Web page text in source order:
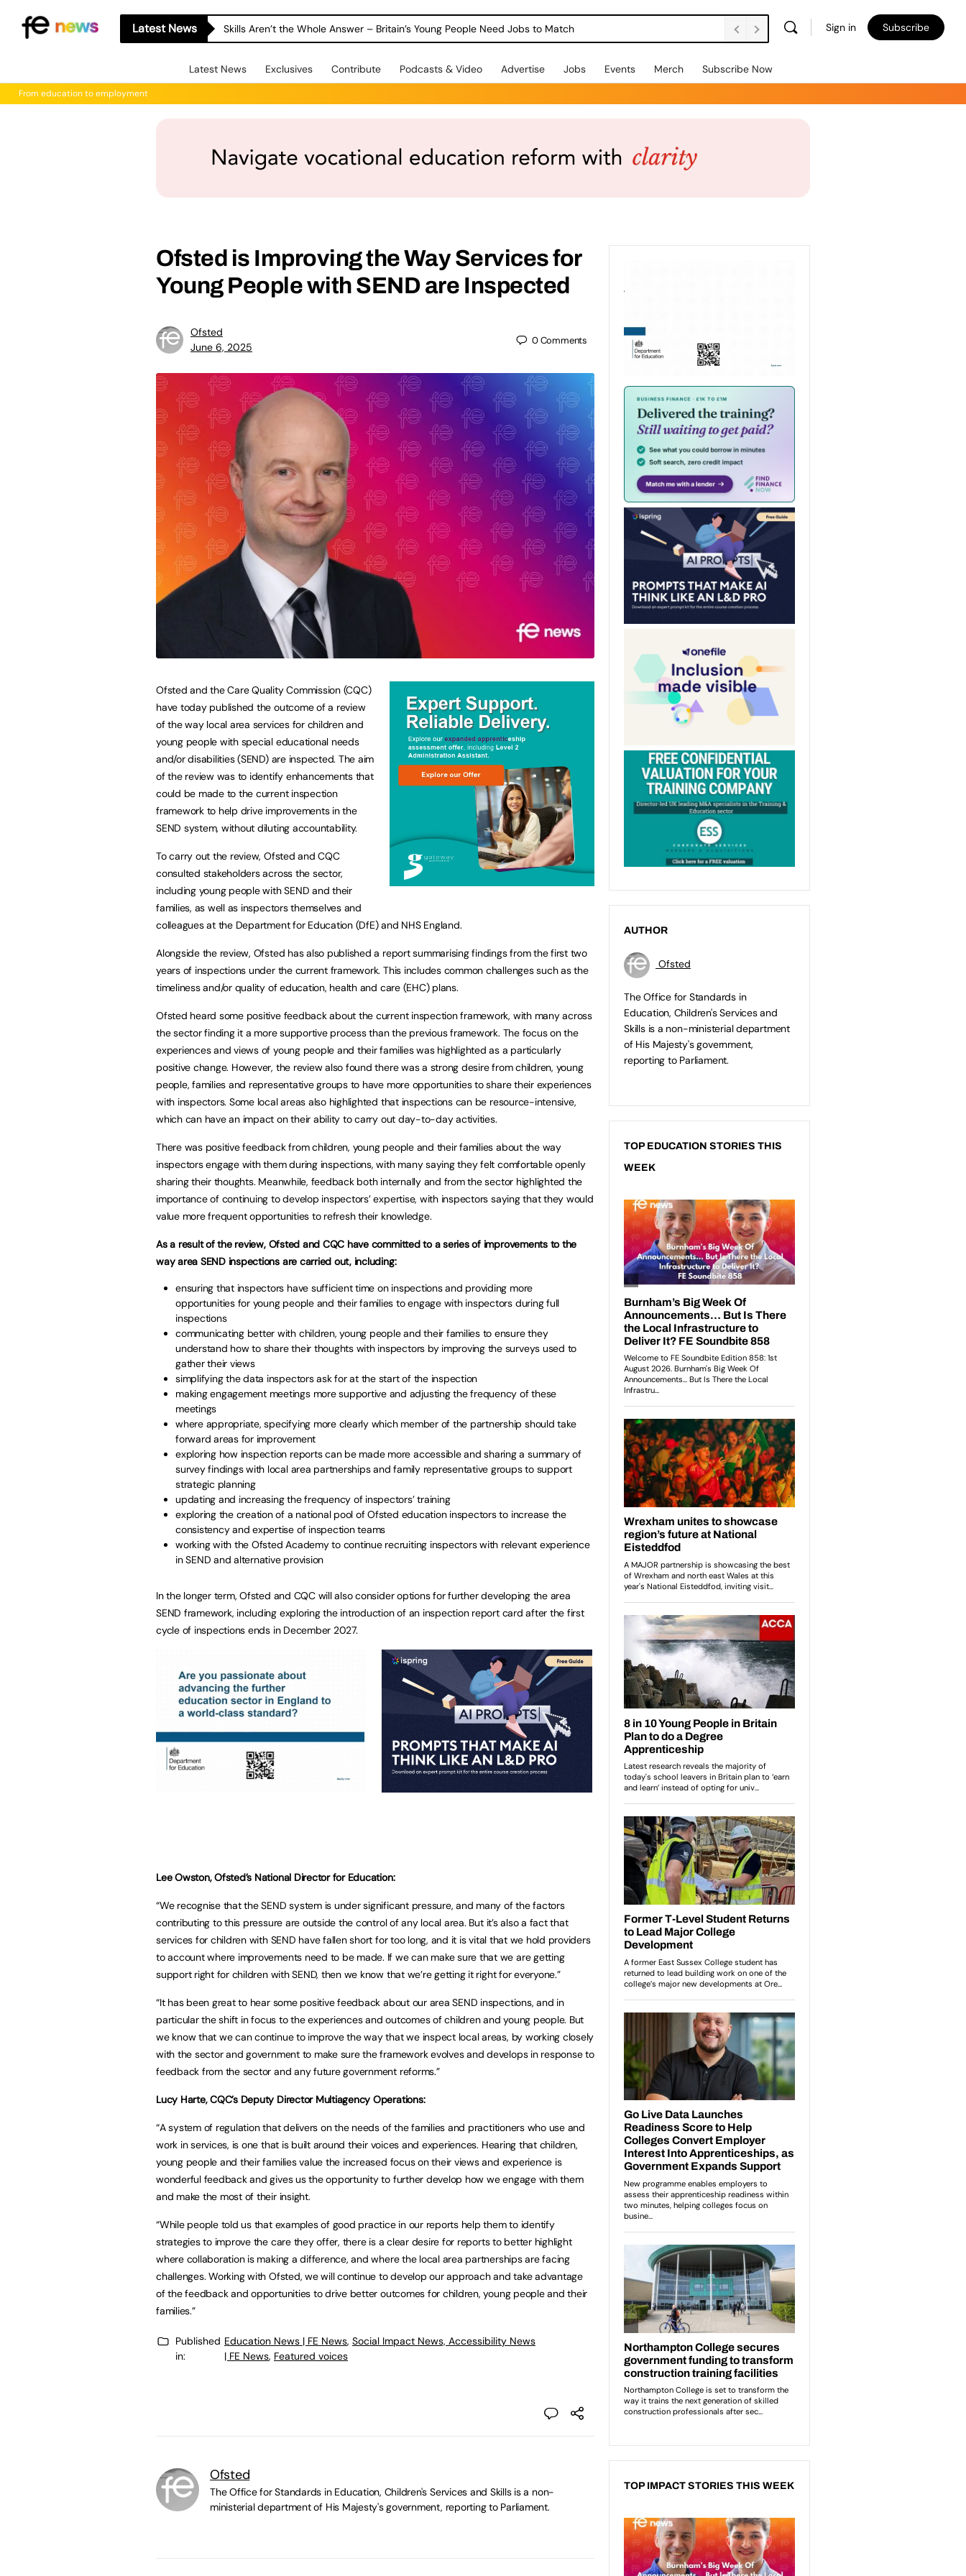
Latest News Skills Aren’t the Whole Answer – Britain’s Young People Need Jobs to Match Sign in Subscribe
Latest News Exclusives Contribute Podcasts & Video Advertise Jobs Events Merch Subscribe Now
From education to employment
Ofsted is Improving the Way Services for
Young People with SEND are Inspected
Ofsted
June 6, 2025
0Comments
Ofsted and the Care Quality Commission (CQC)
have today published the outcome of a review
of the way local area services for children and
young people with special educational needs
and/or disabilities (SEND) are inspected. The aim
of the review was to identify enhancements that
could be made to the current inspection
framework to help drive improvements in the
SEND system, without diluting accountability.
To carry out the review, Ofsted and CQC
consulted stakeholders across the sector,
including young people with SEND and their
families, as well as inspectors themselves and
colleagues at the Department for Education (DfE) and NHS England.
Alongside the review, Ofsted has also published a report summarising findings from the first two
years of inspections under the current framework. This includes common challenges such as the
timeliness and/or quality of education, health and care (EHC) plans.
Ofsted heard some positive feedback about the current inspection framework, with many across
the sector finding it a more supportive process than the previous framework. The focus on the
experiences and views of young people and their families was highlighted as a particularly
positive change. However, the review also found there was a strong desire from children, young
people, families and representative groups to have more opportunities to share their experiences
with inspectors. Some local areas also highlighted that inspections can be resource-intensive,
which can have an impact on their ability to carry out day-to-day activities.
There was positive feedback from children, young people and their families about the way
inspectors engage with them during inspections, with many saying they felt comfortable openly
sharing their thoughts. Meanwhile, feedback both internally and from the sector highlighted the
importance of continuing to develop inspectors’ expertise, with inspectors saying that they would
value more frequent opportunities to refresh their knowledge.
As a result of the review, Ofsted and CQC have committed to a series of improvements to the
way area SEND inspections are carried out, including:
ensuring that inspectors have sufficient time on inspections and providing more
opportunities for young people and their families to engage with inspectors during full
inspections
communicating better with children, young people and their families to ensure they
understand how to share their thoughts with inspectors by improving the surveys used to
gather their views
simplifying the data inspectors ask for at the start of the inspection
making engagement meetings more supportive and adjusting the frequency of these
meetings
where appropriate, specifying more clearly which member of the partnership should take
forward areas for improvement
exploring how inspection reports can be made more accessible and sharing a summary of
survey findings with local area partnerships and family representative groups to support
strategic planning
updating and increasing the frequency of inspectors’ training
exploring the creation of a national pool of Ofsted education inspectors to increase the
consistency and expertise of inspection teams
working with the Ofsted Academy to continue recruiting inspectors with relevant experience
in SEND and alternative provision
In the longer term, Ofsted and CQC will also consider options for further developing the area
SEND framework, including exploring the introduction of an inspection report card after the first
cycle of inspections ends in December 2027.
Lee Owston, Ofsted’s National Director for Education:
“We recognise that the SEND system is under significant pressure, and many of the factors
contributing to this pressure are outside the control of any local area. But it’s also a fact that
services for children with SEND have fallen short for too long, and it is vital that we hold providers
to account where improvements need to be made. If we can make sure that we are getting
support right for children with SEND, then we know that we’re getting it right for everyone.”
“It has been great to hear some positive feedback about our area SEND inspections, and in
particular the shift in focus to the experiences and outcomes of children and young people. But
we know that we can continue to improve the way that we inspect local areas, by working closely
with the sector and government to make sure the framework evolves and develops in response to
feedback from the sector and any future government reforms.”
Lucy Harte, CQC’s Deputy Director Multiagency Operations:
“A system of regulation that delivers on the needs of the families and practitioners who use and
work in services, is one that is built around their voices and experiences. Hearing that children,
young people and their families value the increased focus on their views and experience is
wonderful feedback and gives us the opportunity to further develop how we engage with them
and make the most of their insight.
“While people told us that examples of good practice in our reports help them to identify
strategies to improve the care they offer, there is a clear desire for reports to better highlight
where collaboration is making a difference, and where the local area partnerships are facing
challenges. Working with Ofsted, we will continue to develop our approach and take advantage
of the feedback and opportunities to drive better outcomes for children, young people and their
families.”
Published
in:
Education News | FE News, Social Impact News, Accessibility News
| FE News, Featured voices
Ofsted
The Office for Standards in Education, Children's Services and Skills is a non-
ministerial department of His Majesty's government, reporting to Parliament.
AUTHOR
Ofsted
The Office for Standards in
Education, Children's Services and
Skills is a non-ministerial department
of His Majesty's government,
reporting to Parliament.
TOP EDUCATION STORIES THIS
WEEK
TOP IMPACT STORIES THIS WEEK